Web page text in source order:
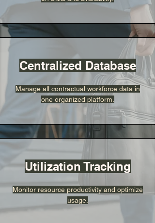
Centralized Database
Manage all contractual workforce data in
one organized platform.
Utilization Tracking
Monitor resource productivity and optimize
usage.